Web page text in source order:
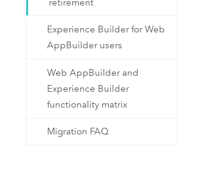
retirement
Experience Builder for Web
AppBuilder users
Web AppBuilder and
Experience Builder
functionality matrix
Migration FAQ